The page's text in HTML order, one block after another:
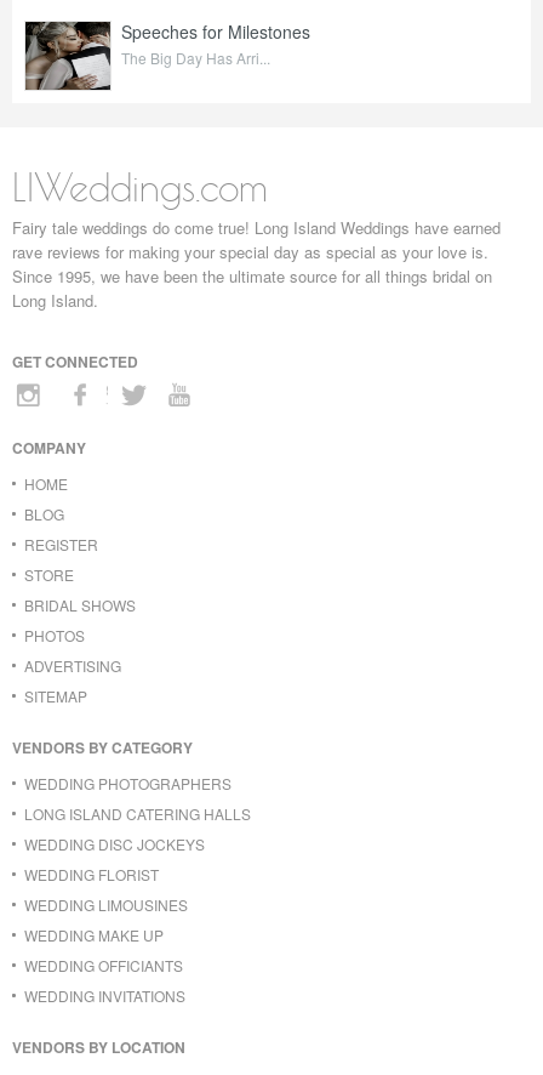
Speeches for Milestones
The Big Day Has Arri...
LIWeddings.com
Fairy tale weddings do come true! Long Island Weddings have earned
rave reviews for making your special day as special as your love is.
Since 1995, we have been the ultimate source for all things bridal on
Long Island.
GET CONNECTED
COMPANY
HOME
BLOG
REGISTER
STORE
BRIDAL SHOWS
PHOTOS
ADVERTISING
SITEMAP
VENDORS BY CATEGORY
WEDDING PHOTOGRAPHERS
LONG ISLAND CATERING HALLS
WEDDING DISC JOCKEYS
WEDDING FLORIST
WEDDING LIMOUSINES
WEDDING MAKE UP
WEDDING OFFICIANTS
WEDDING INVITATIONS
VENDORS BY LOCATION